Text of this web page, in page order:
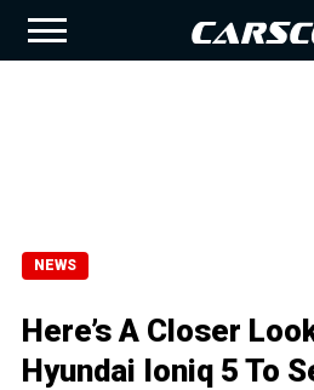
NEWS
Here’s A Closer
Hyundai Ioniq 5 To